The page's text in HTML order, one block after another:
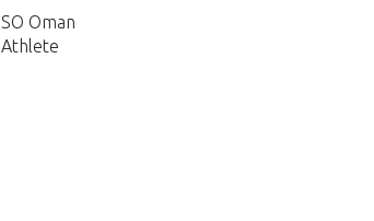
SO Oman
Athlete